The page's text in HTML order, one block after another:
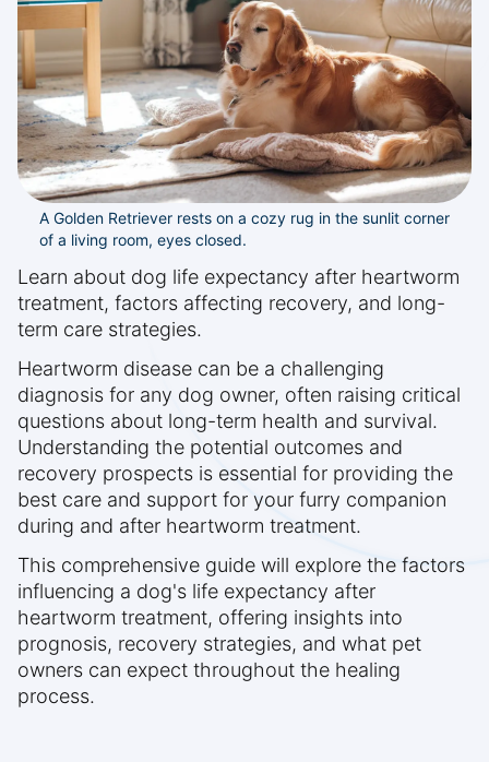
A Golden Retriever rests on a cozy rug in the sunlit corner
of a living room, eyes closed.
Learn about dog life expectancy after heartworm
treatment, factors affecting recovery, and long-
term care strategies.
Heartworm disease can be a challenging
diagnosis for any dog owner, often raising critical
questions about long-term health and survival.
Understanding the potential outcomes and
recovery prospects is essential for providing the
best care and support for your furry companion
during and after heartworm treatment.
This comprehensive guide will explore the factors
influencing a dog's life expectancy after
heartworm treatment, offering insights into
prognosis, recovery strategies, and what pet
owners can expect throughout the healing
process.